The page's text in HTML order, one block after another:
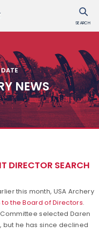
SEARCH
NEWS
DIRECTOR SEARCH
this month, USA Archery
the Board of Directors.
selected Daren
he has since declined